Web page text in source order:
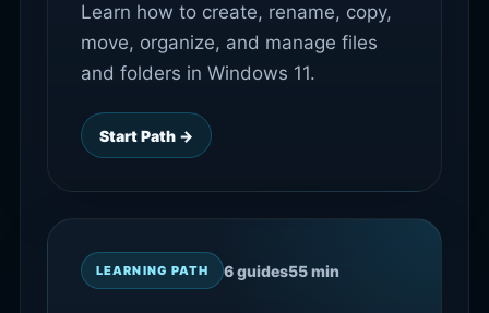
Learn how to create, rename, copy,
move, organize, and manage files
and folders in Windows 11.
Start Path →
LEARNING PATH 6 guides55 min